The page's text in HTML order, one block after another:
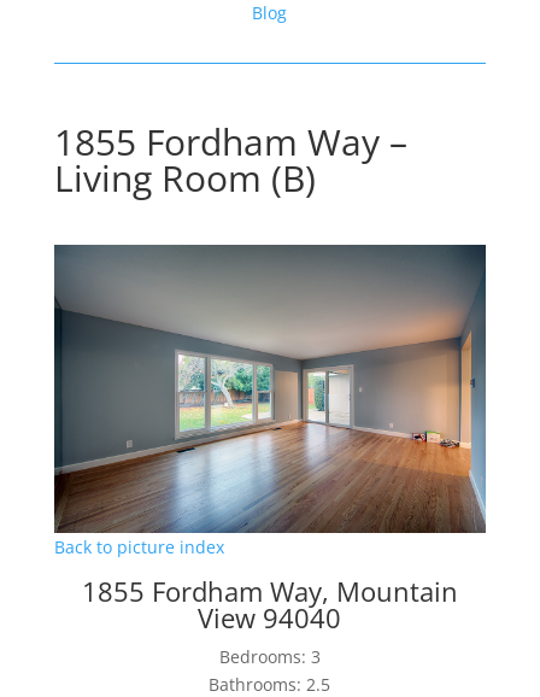
Blog
1855 Fordham Way –
Living Room (B)
Back to picture index
1855 Fordham Way, Mountain
View 94040
Bedrooms: 3
Bathrooms: 2.5